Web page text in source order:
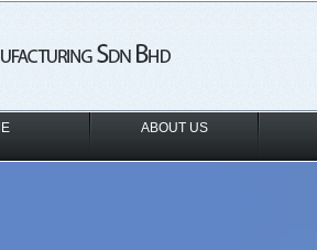
ABOUT US